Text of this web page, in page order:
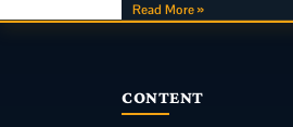
Read More »
CONTENT